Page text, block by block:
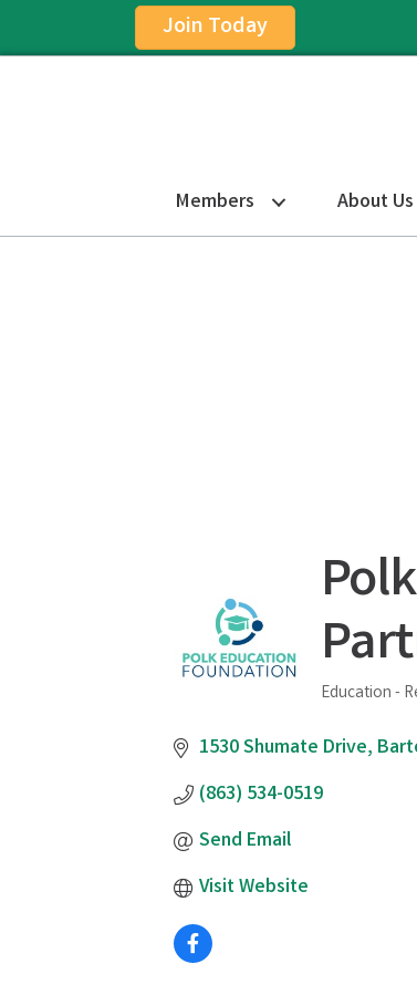
Join Today
Members About Us
Education -
1530 Shumate Drive
(863) 534-0519
Send Email
Visit Website